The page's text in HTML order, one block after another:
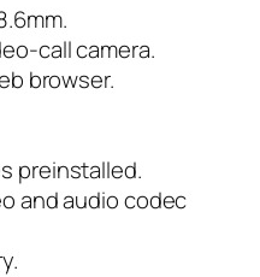
call camera.
browser.
preinstalled.
and audio codec